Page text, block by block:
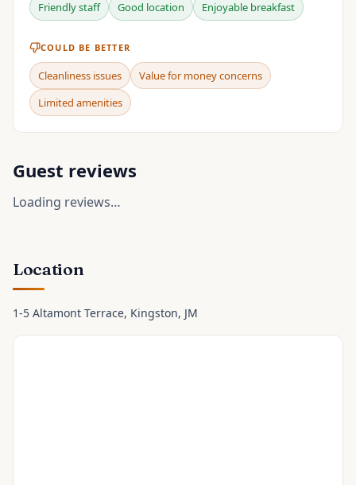
Friendly staff Good location Enjoyable breakfast
COULD BE BETTER
Cleanliness issues
Value for money concerns
Limited amenities
Guest reviews
Loading reviews…
Location
1-5 Altamont Terrace, Kingston, JM